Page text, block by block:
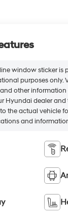
window sticker is
purposes only.
other information
Hyundai dealer
the actual vehicle
and